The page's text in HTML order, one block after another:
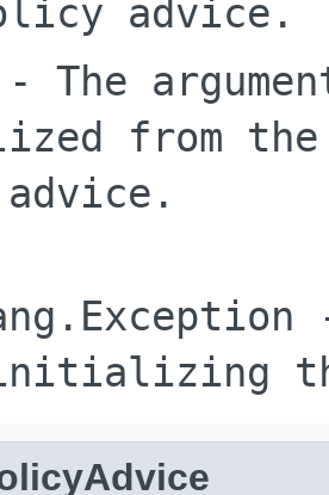
advice.
- The
from